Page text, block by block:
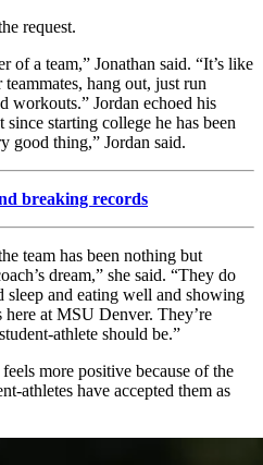
request.
of a team,” Jonathan said. “It’s like
hang out, just run
workouts.” Jordan echoed his
since starting college he has been
good thing,” Jordan said.
breaking records
team has been nothing but
dream,” she said. “They do
and eating well and showing
here at MSU Denver. They’re
athlete should be.”
more positive because of the
athletes have accepted them as